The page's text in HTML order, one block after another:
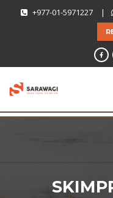
+977-01-5971227 |